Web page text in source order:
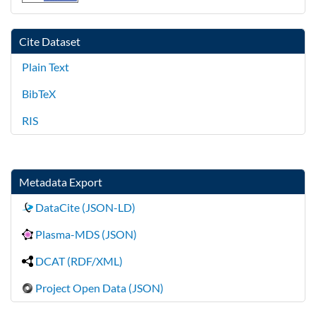
Cite Dataset
Plain Text
BibTeX
RIS
Metadata Export
DataCite (JSON-LD)
Plasma-MDS (JSON)
DCAT (RDF/XML)
Project Open Data (JSON)